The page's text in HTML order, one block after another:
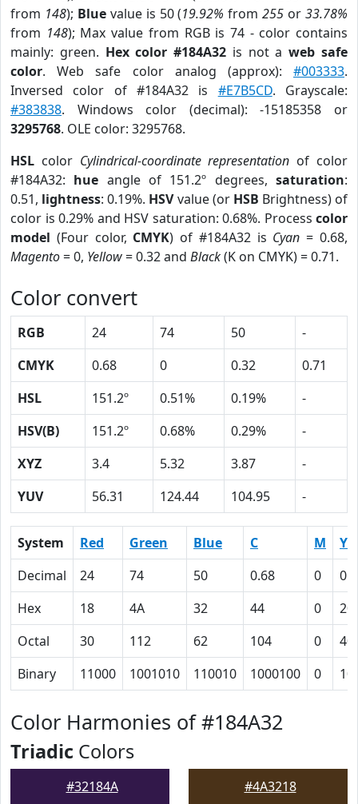
from 148); Bluevalue is 50 (19.92% from255 or33.78%
from 148); Max value from RGB is 74 - color contains
mainly: green. Hex color #184A32 is not aweb safe
color. Web safe color analog (approx): #003333.
Inversed color of #184A32 is #E7B5CD. Grayscale:
#383838. Windows color (decimal): -15185358 or
3295768. OLE color: 3295768.
HSL color Cylindrical-coordinate representation of color
#184A32: hue angle of 151.2º degrees,saturation:
0.51, lightness: 0.19%. HSVvalue (or HSB Brightness) of
color is 0.29% and HSV saturation: 0.68%. Process color
model (Four color, CMYK) of #184A32 is Cyan = 0.68,
Magento= 0, Yellow= 0.32 and Black(K on CMYK) = 0.71.
Color convert
RGB 24 74 50
-
CMYK
0.68 0 0.32
0.71
HSL
151.2º 0.51% 0.19%
-
HSV(B)
151.2º 0.68% 0.29%
-
XYZ
3.4 5.32 3.87
-
YUV
56.31 124.44 104.95 -
System Red Green Blue C M
Y
Decimal
24 74 50 0.68 0
Hex
18 4A 32 44 0
20
Octal
30 112 62 104 0
40
Binary
11000 1001010 110010 1000100 0
Color Harmonies of #184A32
Triadic Colors
#32184A #4A3218